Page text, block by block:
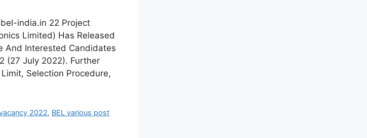
india.in 22 Project
Limited) Has Released
And Interested Candidates
(27 July 2022). Further
Selection Procedure,
2022, BEL various post